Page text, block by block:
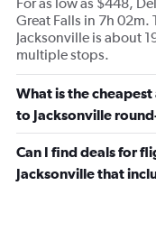
Great Falls in 7h 02m.
Jacksonville is about
multiple stops.
What is the
to Jacksonville
Can I find deals for
Jacksonville that